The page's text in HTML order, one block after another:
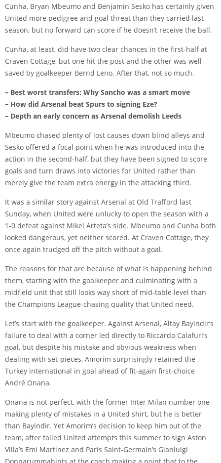
Cunha, Bryan Mbeumo and Benjamin Sesko has certainly given
United more pedigree and goal threat than they carried last
season, but no forward can score if he doesn’t receive the ball.
Cunha, at least, did have two clear chances in the first-half at
Craven Cottage, but one hit the post and the other was well
saved by goalkeeper Bernd Leno. After that, not so much.
– Best worst transfers: Why Sancho was a smart move
– How did Arsenal beat Spurs to signing Eze?
– Depth an early concern as Arsenal demolish Leeds
Mbeumo chased plenty of lost causes down blind alleys and
Sesko offered a focal point when he was introduced into the
action in the second-half, but they have been signed to score
goals and turn draws into victories for United rather than
merely give the team extra energy in the attacking third.
It was a similar story against Arsenal at Old Trafford last
Sunday, when United were unlucky to open the season with a
1-0 defeat against Mikel Arteta’s side. Mbeumo and Cunha both
looked dangerous, yet neither scored. At Craven Cottage, they
once again trudged off the pitch without a goal.
The reasons for that are because of what is happening behind
them, starting with the goalkeeper and culminating with a
midfield unit that still looks way short of mid-table level than
the Champions League-chasing quality that United need.
Let’s start with the goalkeeper. Against Arsenal, Altay Bayindir‘s
failure to deal with a corner led directly to Riccardo Calafuri‘s
goal, but despite his mistake and obvious weakness when
dealing with set-pieces, Amorim surprisingly retained the
Turkey international in goal ahead of fit-again first-choice
André Onana.
Onana is not perfect, with the former Inter Milan number one
making plenty of mistakes in a United shirt, but he is better
than Bayindir. Yet Amorim’s decision to keep him out of the
team, after failed United attempts this summer to sign Aston
Villa’s Emi Martinez and Paris Saint-Germain’s Gianluigi